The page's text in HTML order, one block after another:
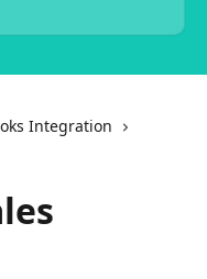
Integration